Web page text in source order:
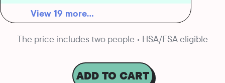
View 19 more...
The price includes two people • HSA/FSA eligible
ADD TO CART